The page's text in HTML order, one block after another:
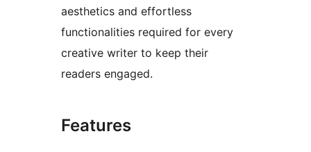
aesthetics and effortless
functionalities required for every
creative writer to keep their
readers engaged.
Features